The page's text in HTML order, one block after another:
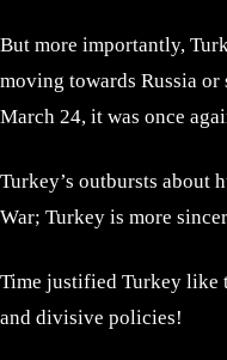
But more importantly,
moving towards Russia or
March 24, it was once
Turkey’s outbursts about
War; Turkey is more
Time justified Turkey like
and divisive policies!